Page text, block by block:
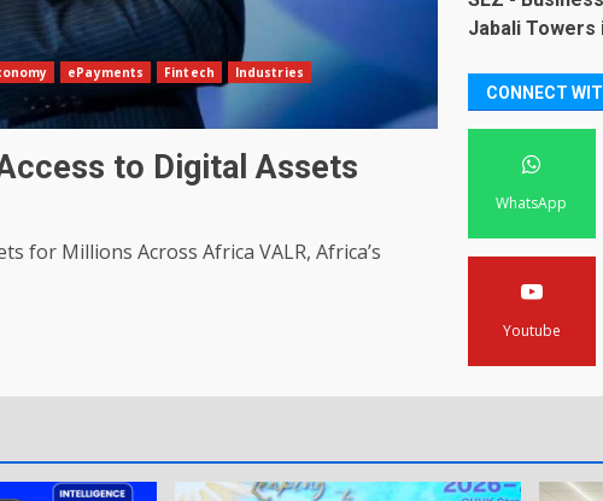
ePayments Fintech
Industries
to Digital Assets
for Millions Across Africa VALR, Africa’s
Jabali Towers
CONNECT
WhatsApp
Youtube